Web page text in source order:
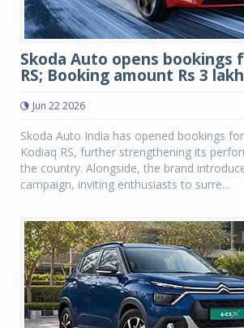
Skoda Auto opens bookings
RS; Booking amount Rs 3 lakh
Jun 22 2026
Skoda Auto India has opened bookings
Kodiaq RS, further strengthening its
the country. Alongside, the brand
campaign, inviting enthusiasts to surre...